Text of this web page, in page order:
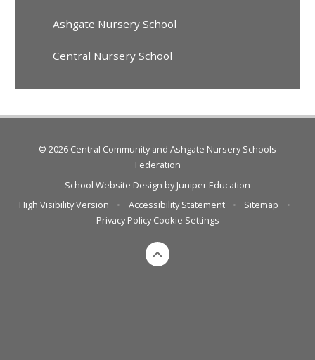
Ashgate Nursery School
Central Nursery School
© 2026 Central Community and Ashgate Nursery Schools
Federation
School Website Design byJuniper Education
High Visibility Version
• Accessibility Statement • Sitemap
•
Privacy Policy Cookie Settings